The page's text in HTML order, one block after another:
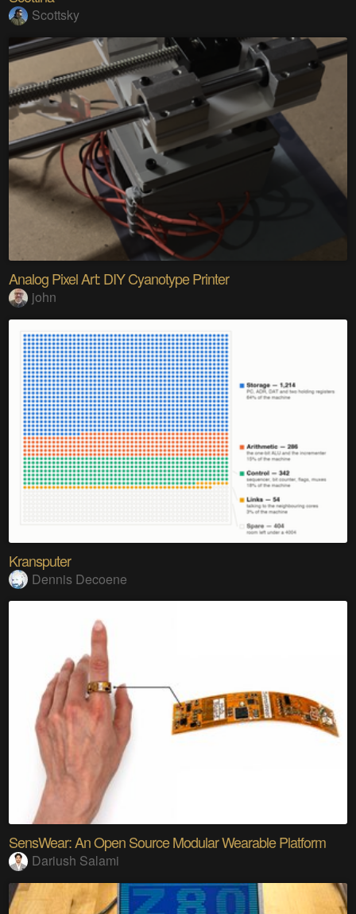
Scottsky
Analog Pixel Art: DIY Cyanotype Printer
john
Kransputer
Dennis Decoene
SensWear: An Open Source Modular Wearable Platform
Dariush Salami